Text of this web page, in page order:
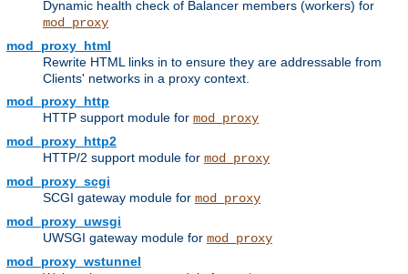
Dynamic health check of Balancer members (workers) for
mod_proxy
mod_proxy_html
Rewrite HTML links in to ensure they are addressable from
Clients' networks in a proxy context.
mod_proxy_http
HTTP support module for mod_proxy
mod_proxy_http2
HTTP/2 support module for mod_proxy
mod_proxy_scgi
SCGI gateway module for mod_proxy
mod_proxy_uwsgi
UWSGI gateway module for mod_proxy
mod_proxy_wstunnel